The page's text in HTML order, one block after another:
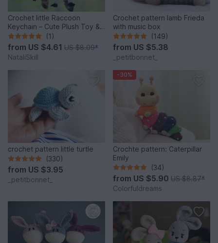
Crochet little Raccoon
Keychain – Cute Plush Toy &
Stress Relief Accessory.
(1)
from US $4.61 US $8.09*
NataliSkill
Crochet pattern lamb Frieda
with music box
(149)
from US $5.38
_petitbonnet_
crochet pattern little turtle
(330)
from US $3.95
_petitbonnet_
-30%
Crochte pattern: Caterpillar
Emily
(34)
from US $5.90 US $8.87*
Colorfuldreams